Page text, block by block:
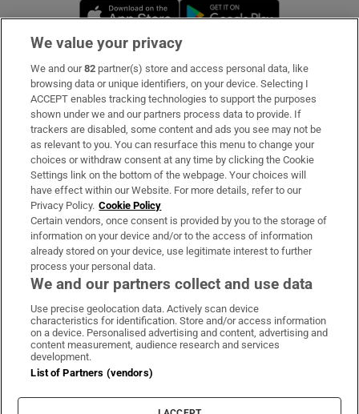
Opens in new window
Subscribe
Support
About Us
Irish Times Products & Services
OUR PARTNERS:
Irish Times on WhatsApp
Irish Times on Facebook
Irish Times on X
Irish Times on LinkedIn
Irish Times on Instagram
Terms & Conditions
Privacy Policy
Cookie Information
Cookie Settings
We value your privacy
We and our82 partner(s) store and access personal data, like
browsing data or unique identifiers, on your device. Selecting I
ACCEPT enables tracking technologies to support the purposes
shown under we and our partners process data to provide. If
trackers are disabled, some content and ads you see may not be
as relevant to you. You can resurface this menu to change your
choices or withdraw consent at any time by clicking the Cookie
Settings link on the bottom of the webpage. Your choices will
have effect within our Website. For more details, refer to our
Privacy Policy. Cookie Policy
Certain vendors, once consent is provided by you to the storage of
information on your device and/or to the access of information
already stored on your device, use legitimate interest to further
process your personal data.
We and our partners collect and use data
Use precise geolocation data. Actively scan device
characteristics for identification. Store and/or access information
on a device. Personalised advertising and content, advertising and
content measurement, audience research and services
development.
List of Partners (vendors)